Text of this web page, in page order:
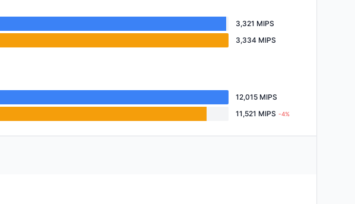
3,321 MIPS
3,334 MIPS
12,015 MIPS
11,521 MIPS -4%